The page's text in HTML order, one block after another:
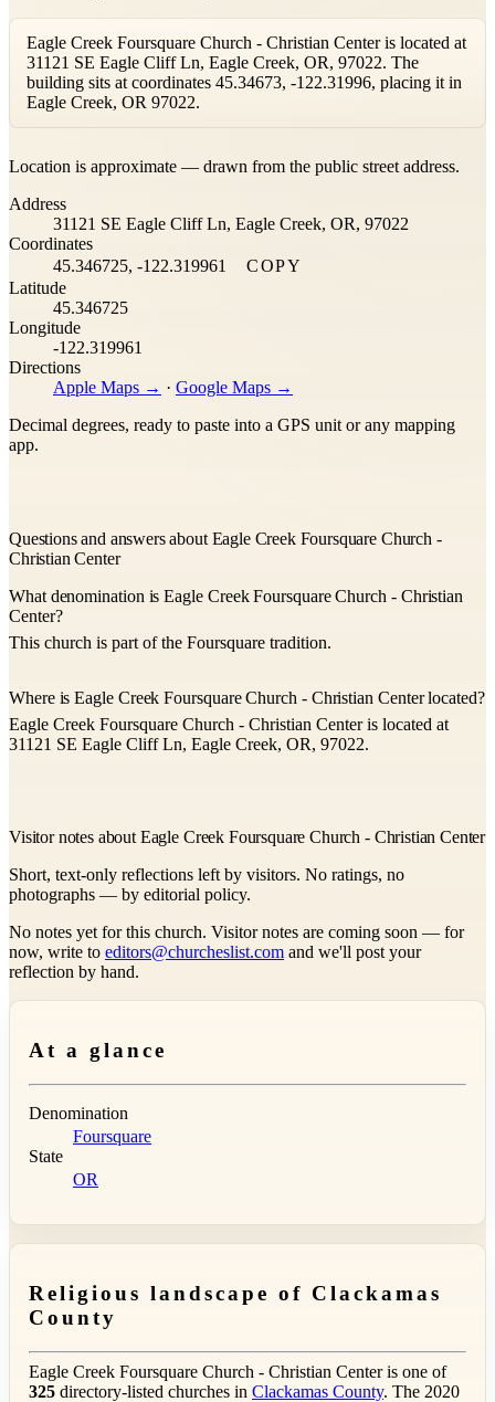
Eagle Creek Foursquare Church - Christian Center is located at
31121 SE Eagle Cliff Ln, Eagle Creek, OR, 97022. The
building sits at coordinates 45.34673, -122.31996, placing it in
Eagle Creek, OR 97022.
+
−
Location is approximate — drawn from the public street address.
Address
31121 SE Eagle Cliff Ln, Eagle Creek, OR, 97022
Coordinates
45.346725, -122.319961
COPY
Latitude
45.346725
Longitude
-122.319961
Directions
Apple Maps → · Google Maps →
Decimal degrees, ready to paste into a GPS unit or any mapping
app.
Questions and answers about Eagle Creek Foursquare Church -
Christian Center
What denomination is Eagle Creek Foursquare Church - Christian
Center?
This church is part of the Foursquare tradition.
Where is Eagle Creek Foursquare Church - Christian Center located?
Eagle Creek Foursquare Church - Christian Center is located at
31121 SE Eagle Cliff Ln, Eagle Creek, OR, 97022.
Visitor notes about Eagle Creek Foursquare Church - Christian Center
Short, text-only reflections left by visitors. No ratings, no
photographs — by editorial policy.
No notes yet for this church. Visitor notes are coming soon — for
now, write to editors@churcheslist.com and we'll post your
reflection by hand.
At a glance
Denomination
Foursquare
State
OR
Religious landscape of Clackamas
County
Eagle Creek Foursquare Church - Christian Center is one of
325 directory-listed churches in Clackamas County. The 2020